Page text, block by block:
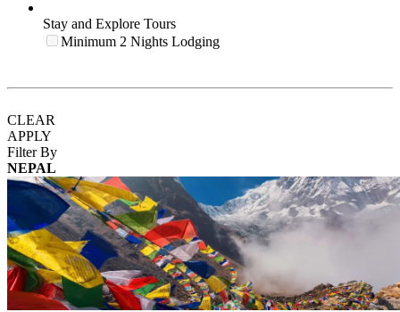
Stay and Explore Tours
Minimum 2 Nights Lodging
CLEAR
APPLY
Filter By
NEPAL